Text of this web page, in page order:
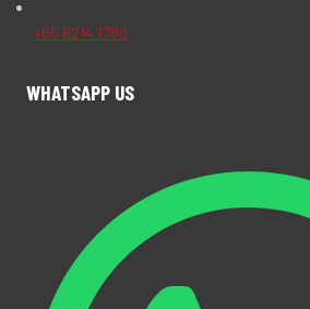
+65 6214 1780
WHATSAPP US